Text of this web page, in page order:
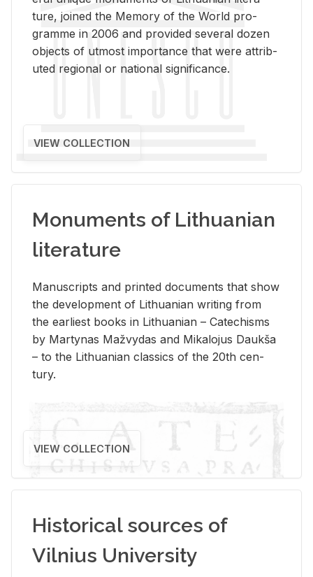
ture, joined the Mem­ory of the World pro­
gramme in 2006 and pro­vided sev­eral dozen
ob­jects of ut­most im­por­tance that were at­trib­
uted re­gional or na­tional sig­nif­i­cance.
VIEW COLLECTION
Monuments of Lithuanian
literature
Man­u­scripts and printed doc­u­ments that show
the de­vel­op­ment of Lithuan­ian writ­ing from
the ear­li­est books in Lithuan­ian – Catechisms
by Mar­ty­nas Mažvy­das and Mikalo­jus Daukša
– to the Lithuan­ian clas­sics of the 20th cen­
tury.
VIEW COLLECTION
Historical sources of
Vilnius University